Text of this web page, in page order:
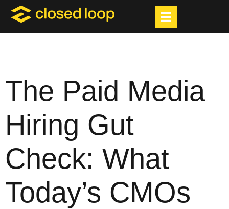
The Paid Media
Hiring Gut
Check: What
Today’s CMOs